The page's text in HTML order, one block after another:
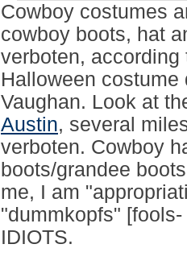
Cowboy costumes
cowboy boots, hat
verboten,
Halloween
Vaughan. Look at
Austin, several
verboten. Cowboy
boots/grandee
me, I am
"dummkopfs"
IDIOTS.